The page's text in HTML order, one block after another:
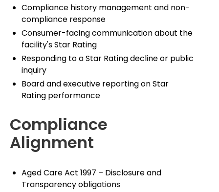
Compliance history management and non-
compliance response
Consumer-facing communication about the
facility's Star Rating
Responding to a Star Rating decline or public
inquiry
Board and executive reporting on Star
Rating performance
Compliance
Alignment
Aged Care Act 1997 – Disclosure and
Transparency obligations